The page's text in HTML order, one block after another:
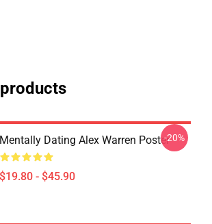
Mentally Dating Alex Warren Poster
$19.80 - $45.90
-20%